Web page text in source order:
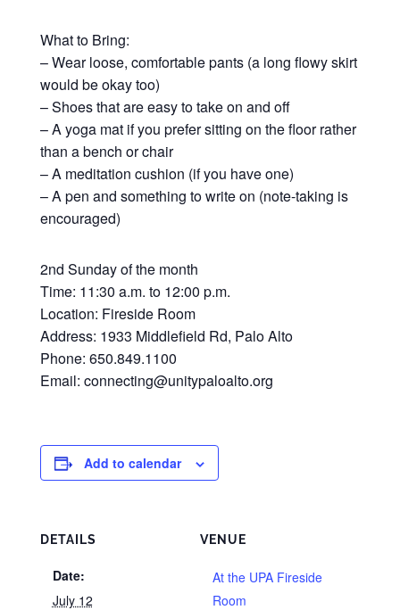
What to Bring:
– Wear loose, comfortable pants (a long flowy skirt
would be okay too)
– Shoes that are easy to take on and off
– A yoga mat if you prefer sitting on the floor rather
than a bench or chair
– A meditation cushion (if you have one)
– A pen and something to write on (note-taking is
encouraged)
2nd Sunday of the month
Time: 11:30 a.m. to 12:00 p.m.
Location: Fireside Room
Address: 1933 Middlefield Rd, Palo Alto
Phone: 650.849.1100
Email: connecting@unitypaloalto.org
Add to calendar
DETAILS
Date:
July 12
VENUE
At the UPA Fireside
Room